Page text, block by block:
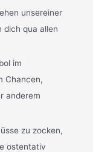
unsereiner
dich qua allen
im
Chancen,
anderem
zu zocken,
ostentativ